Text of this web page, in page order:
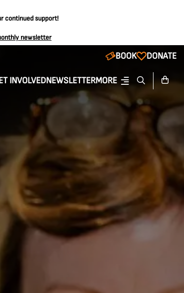
continued support!
newsletter
BOOK DONATE
INVOLVEDNEWSLETTERMORE